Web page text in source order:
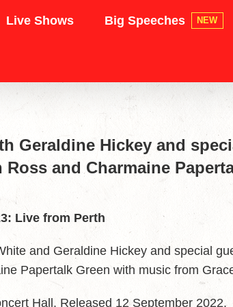
Live Shows Big Speeches NEW
Geraldine Hickey and
and Charmaine
Live from Perth
and Geraldine Hickey and special
Papertalk Green with music from
Hall. Released 12 September 2022.